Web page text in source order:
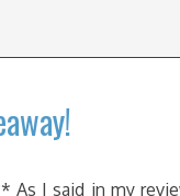
As I said in my